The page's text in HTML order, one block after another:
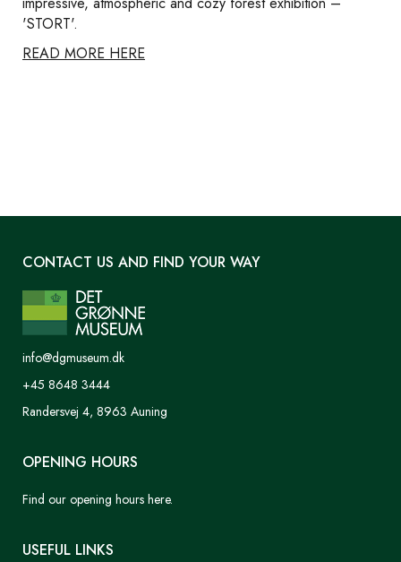
'STORT'.
READ MORE HERE
CONTACT US AND FIND YOUR WAY
info@dgmuseum.dk
+45 8648 3444
Randersvej 4, 8963 Auning
OPENING HOURS
Find our opening hours here.
USEFUL LINKS